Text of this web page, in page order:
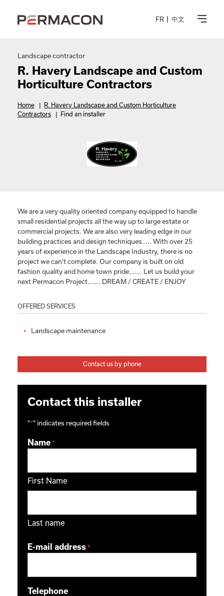
FR 中文
Landscape contractor
R. Havery Landscape and Custom
Horticulture Contractors
Home |
R. Havery Landscape and Custom Horticulture
Contractors
| Find an installer
We are a very quality oriented company equipped to handle
small residential projects all the way up to large estate or
commercial projects. We are also very leading edge in our
building practices and design techniques….. With over 25
years of experience in the Landscape Industry, there is no
project we can’t complete. Our company is built on old
fashion quality and home town pride……. Let us build your
next Permacon Project……. DREAM / CREATE / ENJOY
OFFERED SERVICES
Landscape maintenance
Contact us by phone
Contact this installer
"*" indicates required fields
Name *
First Name
Last name
E-mail address *
Telephone